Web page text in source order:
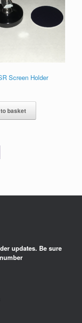
Screen Holder
basket
updates. Be sure